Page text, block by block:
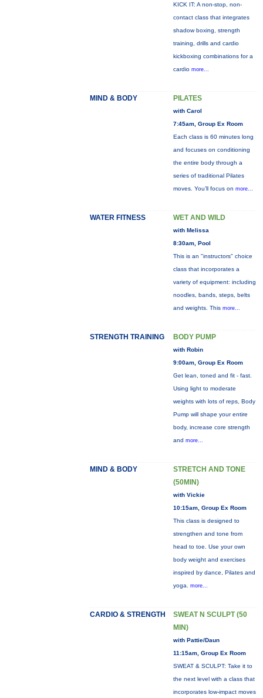
KICK IT: A non-stop, non-
contact class that integrates
shadow boxing, strength
training, drills and cardio
kickboxing combinations for a
cardio more...
MIND & BODY PILATES
with Carol
7:45am, Group Ex Room
Each class is 60 minutes long
and focuses on conditioning
the entire body through a
series of traditional Pilates
moves. You’ll focus on more...
WATER FITNESS WET AND WILD
with Melissa
8:30am, Pool
This is an "instructors" choice
class that incorporates a
variety of equipment: including
noodles, bands, steps, belts
and weights. This more...
STRENGTH TRAINING BODY PUMP
with Robin
9:00am, Group Ex Room
Get lean, toned and fit - fast.
Using light to moderate
weights with lots of reps, Body
Pump will shape your entire
body, increase core strength
and more...
MIND & BODY
STRETCH AND TONE
(50MIN)
with Vickie
10:15am, Group Ex Room
This class is designed to
strengthen and tone from
head to toe. Use your own
body weight and exercises
inspired by dance, Pilates and
yoga. more...
CARDIO & STRENGTH
SWEAT N SCULPT (50
MIN)
with Pattie/Daun
11:15am, Group Ex Room
SWEAT & SCULPT: Take it to
the next level with a class that
incorporates low-impact moves